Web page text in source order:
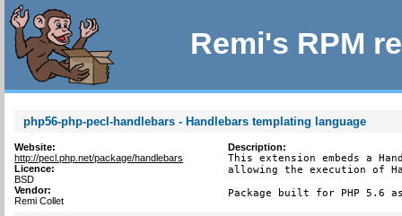
Remi's RPM
php56-php-pecl-handlebars - Handlebars templating language
Website:
http://pecl.php.net/package/handlebars
Licence:
BSD
Vendor:
Remi Collet
Description:
This extension embeds a
allowing the execution of
Package built for PHP 5.6